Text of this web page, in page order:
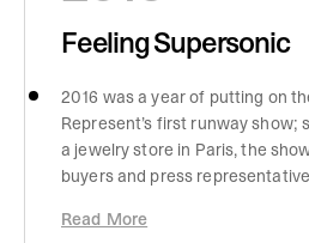
Feeling Supersonic
2016 was a year of putting on
Represent’s first runway
a jewelry store in Paris, the
buyers and press
following a Manchester
Read More